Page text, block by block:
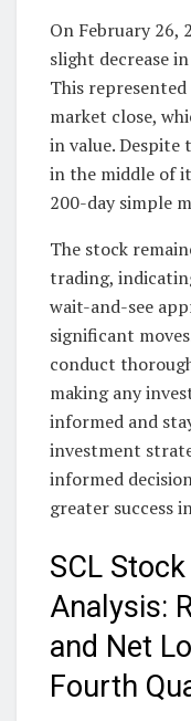
On February 26,
slight decrease
This
market close,
in value. Despite
in the middle of
200-day simple
The stock
trading,
wait-and-see
significant
conduct
making any
informed and
investment
informed
greater success
SCL
Analysis:
and Net
Fourth